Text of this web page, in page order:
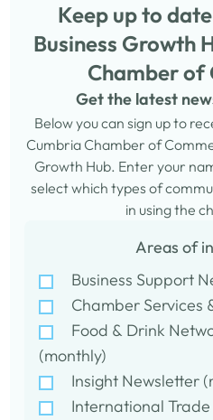
Keep up to
Business Growth
Chamber of
Get the latest
Below you can sign up to
Cumbria Chamber of
Growth Hub. Enter your
select which types of
in using the
Areas of
Business Support
Chamber Services
Food & Drink
(monthly)
Insight Newsletter
International Trade